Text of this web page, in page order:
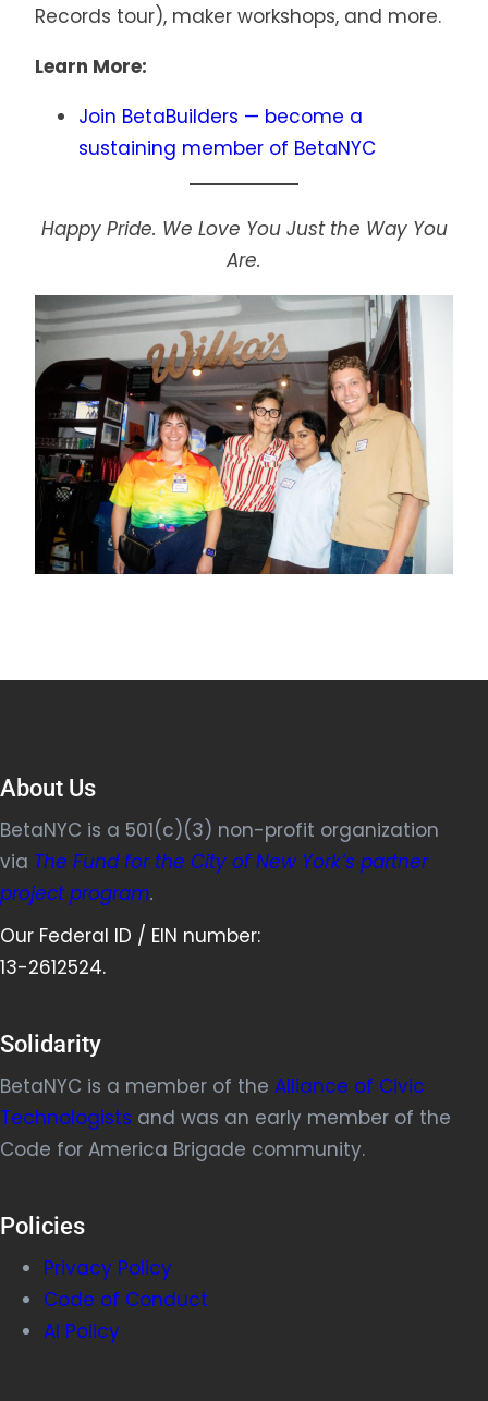
Records tour), maker workshops, and more.
Learn More:
Join BetaBuilders — become a
sustaining member of BetaNYC
Happy Pride. We Love You Just the Way You
Are.
About Us
BetaNYC is a 501(c)(3) non-profit organization
via The Fund for the City of New York’s partner
project program.
Our Federal ID / EIN number:
13-2612524.
Solidarity
BetaNYC is a member of the Alliance of Civic
Technologists and was an early member of the
Code for America Brigade community.
Policies
Privacy Policy
Code of Conduct
AI Policy